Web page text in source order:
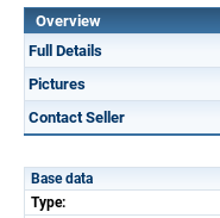
Overview
Full Details
Pictures
Contact Seller
Base data
Type: